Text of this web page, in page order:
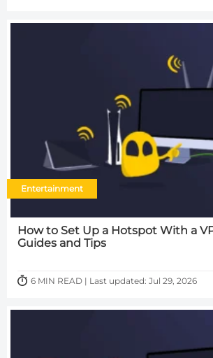
Entertainment
How to Set Up a Hotspot With a
Guides and Tips
6 MIN READ | Last updated: Jul 29, 2026